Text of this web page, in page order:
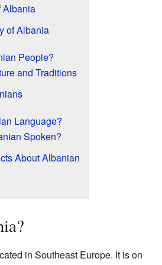
Albania
of Albania
People?
and Traditions
Language?
Spoken?
About Albanian
in Southeast Europe. It is on